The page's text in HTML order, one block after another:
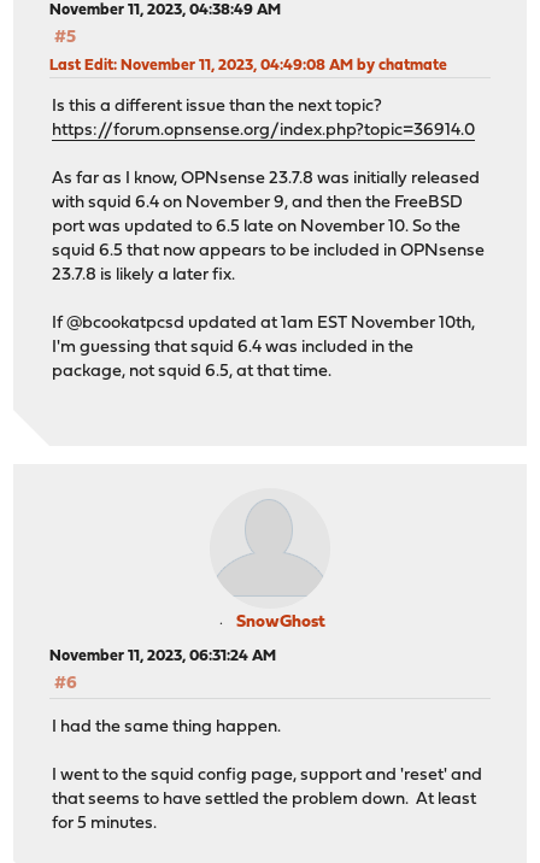
November 11, 2023, 04:38:49 AM
#5
Last Edit: November 11, 2023, 04:49:08 AM by chatmate
Is this a different issue than the next topic?
https://forum.opnsense.org/index.php?topic=36914.0
As far as I know, OPNsense 23.7.8 was initially released
with squid 6.4 on November 9, and then the FreeBSD
port was updated to 6.5 late on November 10. So the
squid 6.5 that now appears to be included in OPNsense
23.7.8 is likely a later fix.
If @bcookatpcsd updated at 1am EST November 10th,
I'm guessing that squid 6.4 was included in the
package, not squid 6.5, at that time.
SnowGhost
November 11, 2023, 06:31:24 AM
#6
I had the same thing happen.
I went to the squid config page, support and 'reset' and
that seems to have settled the problem down. At least
for 5 minutes.